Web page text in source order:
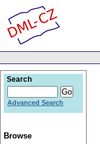
Search
Advanced Search
Browse